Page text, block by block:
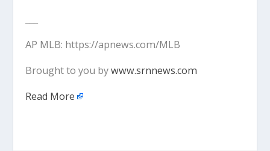
AP MLB: https://apnews.com/MLB
Brought to you bywww.srnnews.com
Read More